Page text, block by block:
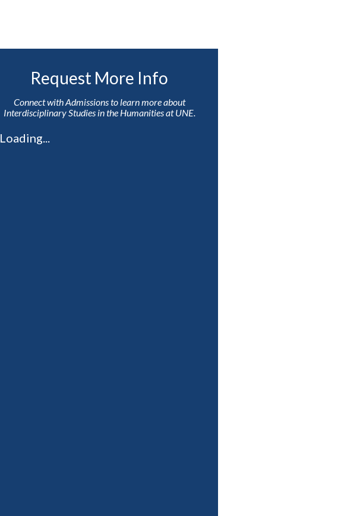
Request More Info
Connect with Admissions to learn more about
Interdisciplinary Studies in the Humanities at UNE.
Loading...